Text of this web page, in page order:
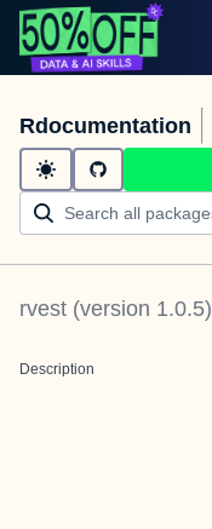
Rdocumentation
rvest (version 1.0.5)
Description